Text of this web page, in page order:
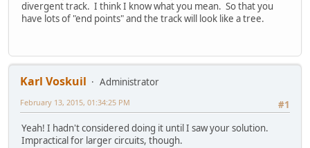
divergent track. I think I know what you mean. So that you
have lots of "end points" and the track will look like a tree.
Karl Voskuil
Administrator
#1
February 13, 2015, 01:34:25 PM
Yeah! I hadn't considered doing it until I saw your solution.
Impractical for larger circuits, though.